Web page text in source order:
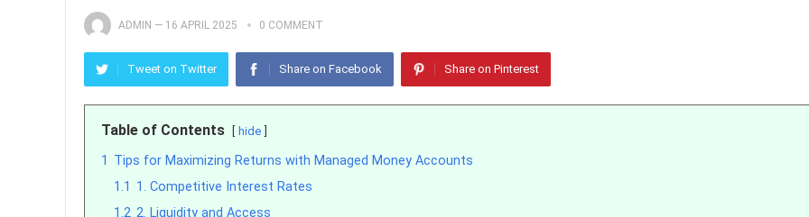
ADMIN — 16 APRIL 2025 0 COMMENT
Tweet on Twitter Share on Facebook Share on Pinterest
Table of Contents hide
1 Tips for Maximizing Returns with Managed Money Accounts
1.1 1. Competitive Interest Rates
1.2 2. Liquidity and Access